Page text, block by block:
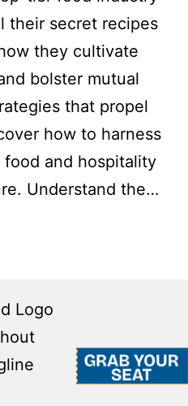
their secret recipes
they cultivate
bolster mutual
that propel
how to harness
and hospitality
Understand the…